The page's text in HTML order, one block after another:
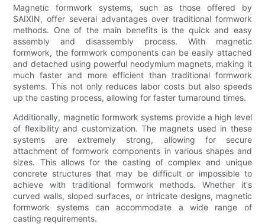
Magnetic formwork systems, such as those offered by
SAIXIN, offer several advantages over traditional formwork
methods. One of the main benefits is the quick and easy
assembly and disassembly process. With magnetic
formwork, the formwork components can be easily attached
and detached using powerful neodymium magnets, making it
much faster and more efficient than traditional formwork
systems. This not only reduces labor costs but also speeds
up the casting process, allowing for faster turnaround times.
Additionally, magnetic formwork systems provide a high level
of flexibility and customization. The magnets used in these
systems are extremely strong, allowing for secure
attachment of formwork components in various shapes and
sizes. This allows for the casting of complex and unique
concrete structures that may be difficult or impossible to
achieve with traditional formwork methods. Whether it's
curved walls, sloped surfaces, or intricate designs, magnetic
formwork systems can accommodate a wide range of
casting requirements.